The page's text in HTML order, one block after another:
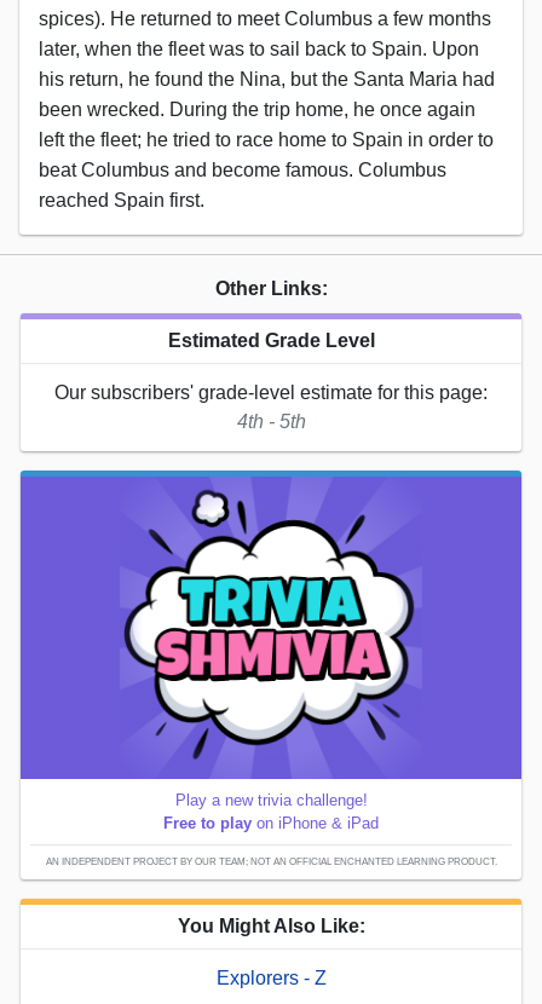
spices). He returned to meet Columbus a few months
later, when the fleet was to sail back to Spain. Upon
his return, he found the Nina, but the Santa Maria had
been wrecked. During the trip home, he once again
left the fleet; he tried to race home to Spain in order to
beat Columbus and become famous. Columbus
reached Spain first.
Other Links:
Estimated Grade Level
Our subscribers' grade-level estimate for this page:
4th - 5th
Play a new trivia challenge!
Free to play on iPhone & iPad
AN INDEPENDENT PROJECT BY OUR TEAM; NOT AN OFFICIAL ENCHANTED LEARNING PRODUCT.
You Might Also Like:
Explorers - Z